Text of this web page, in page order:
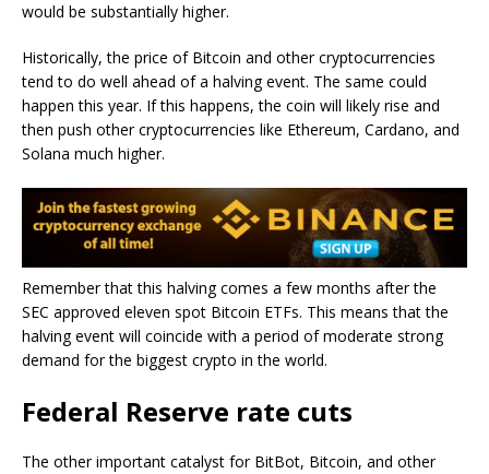
would be substantially higher.
Historically, the price of Bitcoin and other cryptocurrencies
tend to do well ahead of a halving event. The same could
happen this year. If this happens, the coin will likely rise and
then push other cryptocurrencies like Ethereum, Cardano, and
Solana much higher.
Remember that this halving comes a few months after the
SEC approved eleven spot Bitcoin ETFs. This means that the
halving event will coincide with a period of moderate strong
demand for the biggest crypto in the world.
Federal Reserve rate cuts
The other important catalyst for BitBot, Bitcoin, and other